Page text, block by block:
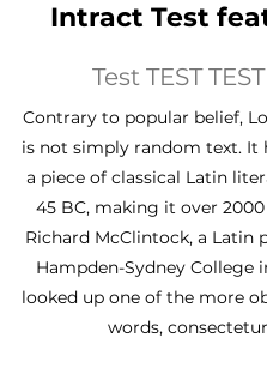
Intract Test
Test TEST TEST
Contrary to popular belief,
is not simply random text. It
a piece of classical Latin
45 BC, making it over 2000
Richard McClintock, a Latin
Hampden-Sydney College
looked up one of the more
words,